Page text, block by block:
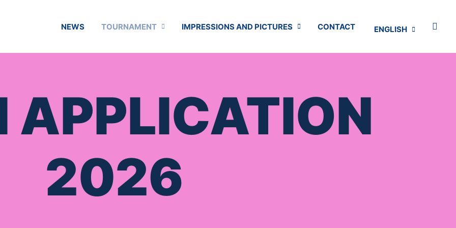
NEWS TOURNAMENT IMPRESSIONS AND PICTURES CONTACT ENGLISH
APPLICATION
2026